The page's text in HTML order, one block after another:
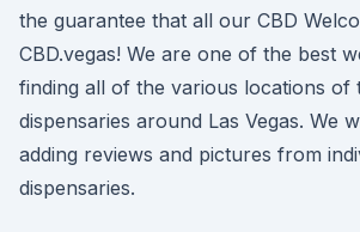
the guarantee that all our CBD
CBD.vegas! We are one of the best
finding all of the various locations of
dispensaries around Las Vegas. We
adding reviews and pictures from
dispensaries.